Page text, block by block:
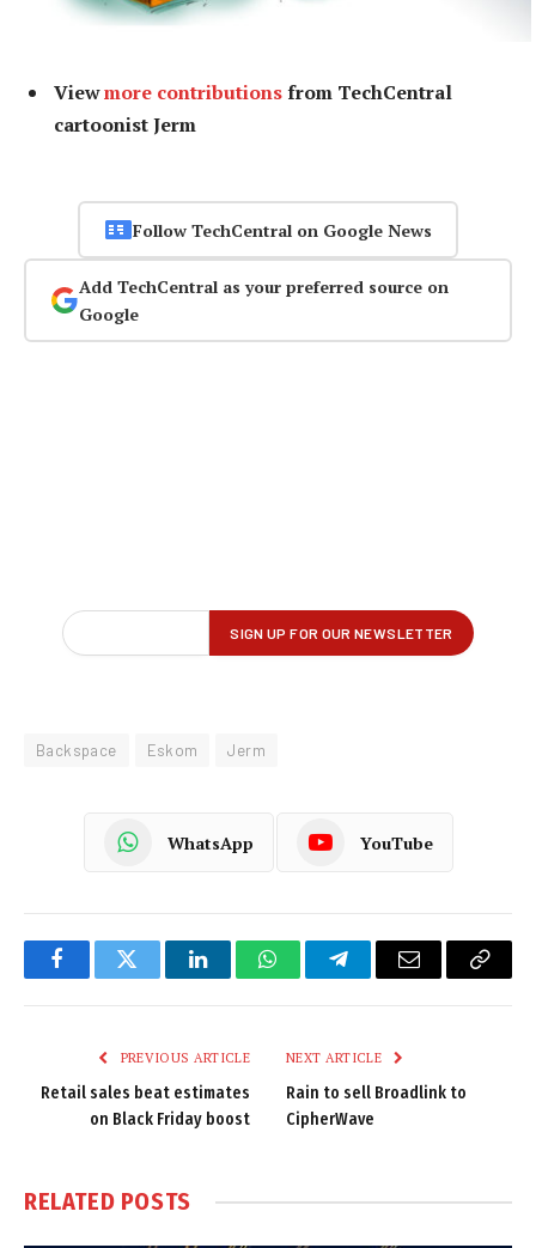
Viewmore contributionsfrom TechCentral
cartoonist Jerm
Follow TechCentral on Google News
Add TechCentral as your preferred source on
Google
Backspace Eskom Jerm
WhatsApp YouTube
FacebookTwitter LinkedInWhatsAppTelegramEmail
Copy
PREVIOUS ARTICLE
Retail sales beat estimates
on Black Friday boost
NEXT ARTICLE
Rain to sell Broadlink to
CipherWave
RELATED POSTS